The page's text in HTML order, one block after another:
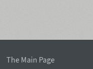
The Main Page